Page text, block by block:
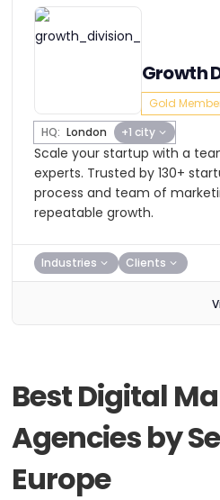
Growth
Gold
HQ: London +1 city
Scale your startup with a
experts. Trusted by 130+
process and team of
repeatable growth.
Industries Clients
Best Digital
Agencies by
Europe